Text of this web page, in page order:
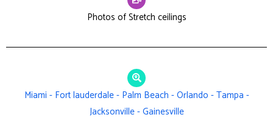
Photos of Stretch ceilings
Miami - Fort lauderdale - Palm Beach - Orlando - Tampa -
Jacksonville - Gainesville